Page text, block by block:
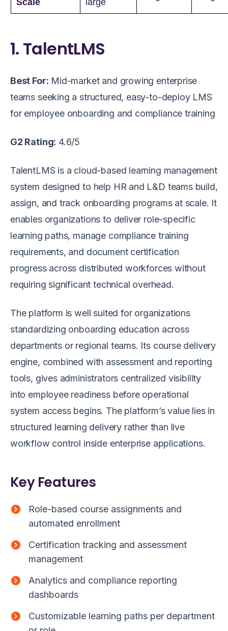
1. TalentLMS
Best For: Mid-market and growing enterprise
teams seeking a structured, easy-to-deploy LMS
for employee onboarding and compliance training
G2 Rating: 4.6/5
TalentLMS is a cloud-based learning management
system designed to help HR and L&D teams build,
assign, and track onboarding programs at scale. It
enables organizations to deliver role-specific
learning paths, manage compliance training
requirements, and document certification
progress across distributed workforces without
requiring significant technical overhead.
The platform is well suited for organizations
standardizing onboarding education across
departments or regional teams. Its course delivery
engine, combined with assessment and reporting
tools, gives administrators centralized visibility
into employee readiness before operational
system access begins. The platform’s value lies in
structured learning delivery rather than live
workflow control inside enterprise applications.
Key Features
Role-based course assignments and
automated enrollment
Certification tracking and assessment
management
Analytics and compliance reporting
dashboards
Customizable learning paths per department